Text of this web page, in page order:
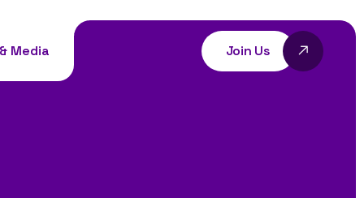
Media Join Us